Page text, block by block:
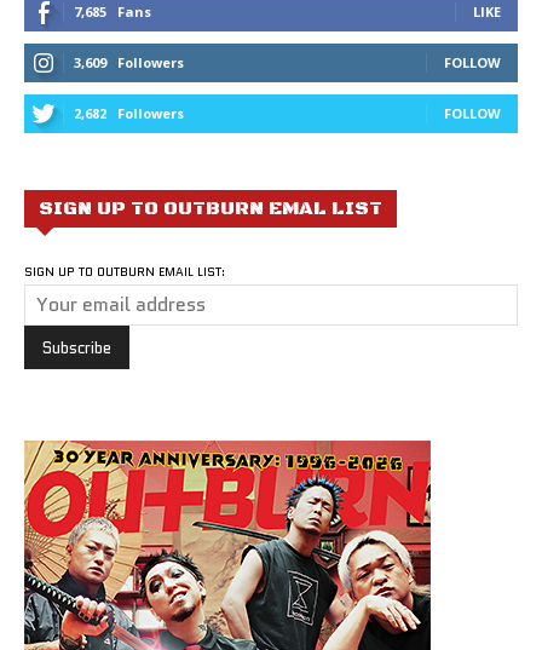
7,685 Fans LIKE
3,609 Followers FOLLOW
2,682 Followers FOLLOW
SIGN UP TO OUTBURN EMAL LIST
SIGN UP TO OUTBURN EMAIL LIST: